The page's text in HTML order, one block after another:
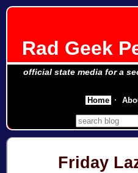
Rad Geek
official state media for a
Friday
Home